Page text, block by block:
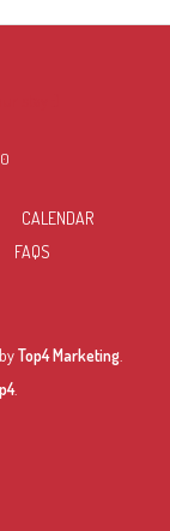
CALENDAR
FAQS
byTop4 Marketing
.